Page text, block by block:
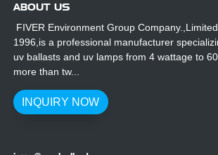
ABOUT US
FIVER Environment Group
1996,is a professional manufacturer
uv ballasts and uv lamps from 4 wattage to
more than tw...
INQUIRY NOW